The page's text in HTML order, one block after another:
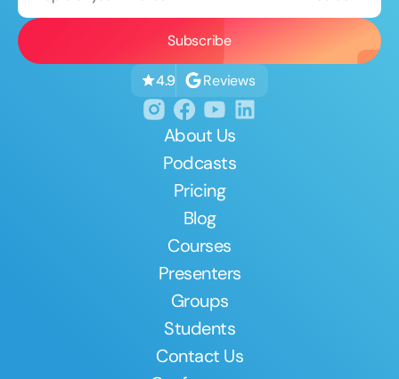
4.9 Reviews
About Us
Podcasts
Pricing
Blog
Courses
Presenters
Groups
Students
Contact Us